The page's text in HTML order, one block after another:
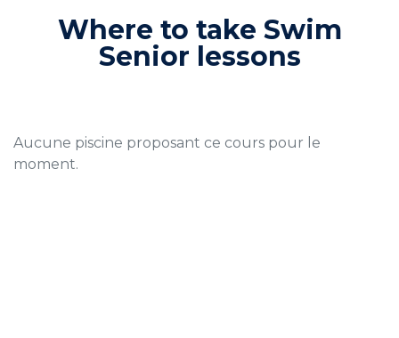
Where to take Swim
Senior lessons
Aucune piscine proposant ce cours pour le
moment.